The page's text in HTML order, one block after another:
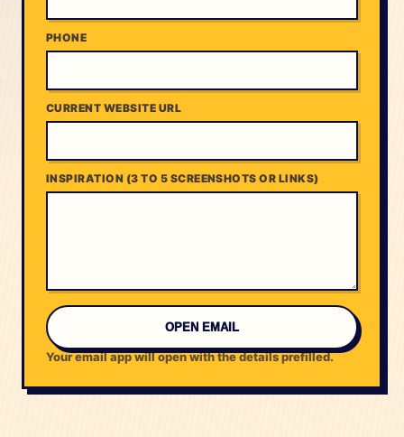
PHONE
CURRENT WEBSITE URL
INSPIRATION (3 TO 5 SCREENSHOTS OR LINKS)
OPEN EMAIL
Your email app will open with the details prefilled.